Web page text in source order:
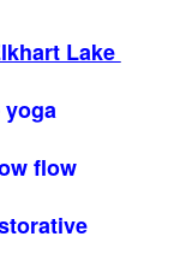
Lake
yoga
flow